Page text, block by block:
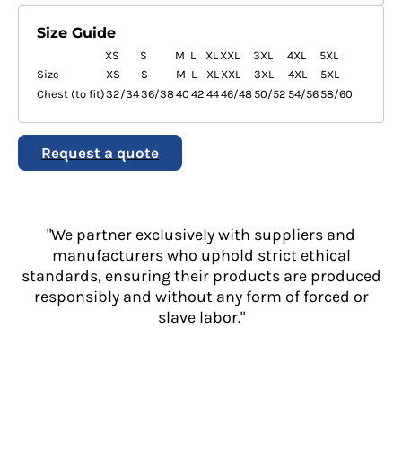
Size Guide
XS S M L XL XXL 3XL 4XL
5XL
Size
XS S M L XL XXL 3XL 4XL
5XL
Chest (to fit)32/3436/3840 42 4446/48 50/52 54/56 58/60
Request a quote
"We partner exclusively with suppliers and
manufacturers who uphold strict ethical
standards, ensuring their products are produced
responsibly and without any form of forced or
slave labor."